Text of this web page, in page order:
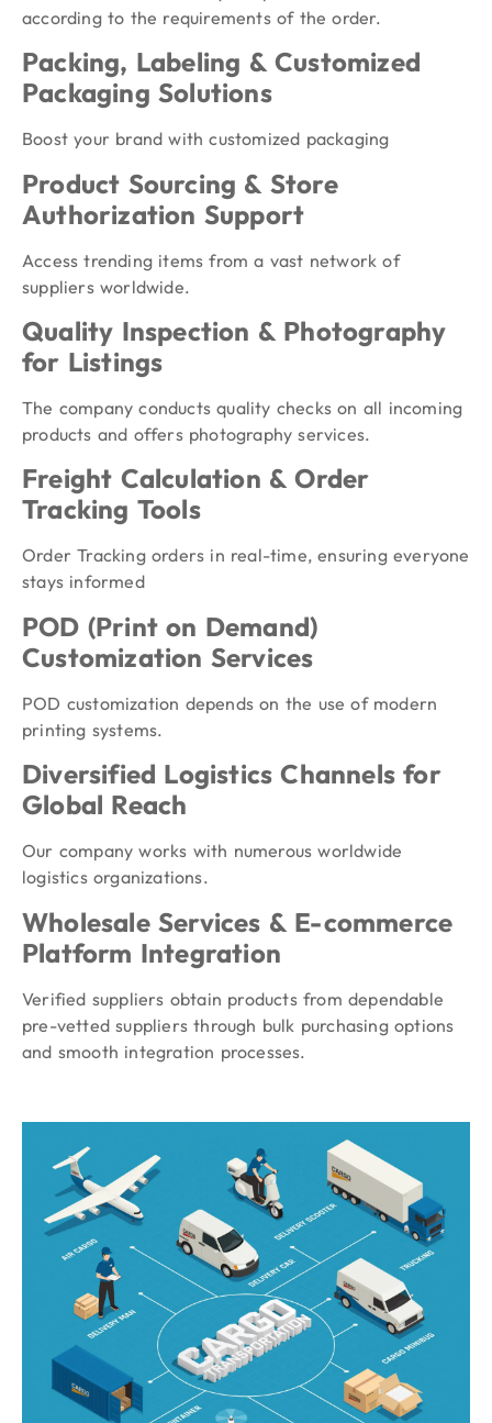
according to the requirements of the order.
Packing, Labeling & Customized
Packaging Solutions
Boost your brand with customized packaging
Product Sourcing & Store
Authorization Support
Access trending items from a vast network of
suppliers worldwide.
Quality Inspection & Photography
for Listings
The company conducts quality checks on all incoming
products and offers photography services.
Freight Calculation & Order
Tracking Tools
Order Tracking orders in real-time, ensuring everyone
stays informed
POD (Print on Demand)
Customization Services
POD customization depends on the use of modern
printing systems.
Diversified Logistics Channels for
Global Reach
Our company works with numerous worldwide
logistics organizations.
Wholesale Services & E-commerce
Platform Integration
Verified suppliers obtain products from dependable
pre-vetted suppliers through bulk purchasing options
and smooth integration processes.